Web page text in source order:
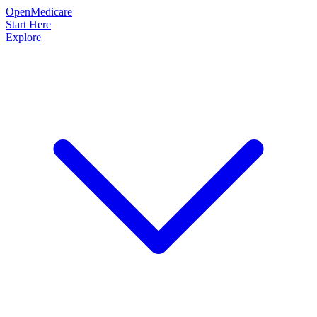
OpenMedicare
Start Here
Explore